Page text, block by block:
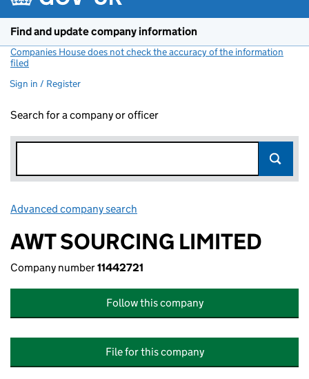
Find and update company information
Companies House does not check the accuracy of the information
filed
Sign in / Register
Search for a company or officer
Advanced company search
AWT SOURCING LIMITED
Company number11442721
Follow this company
File for this company